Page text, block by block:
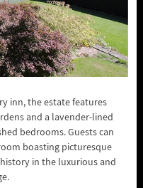
inn, the estate features
and a lavender-lined
bedrooms. Guests can
boasting picturesque
in the luxurious and